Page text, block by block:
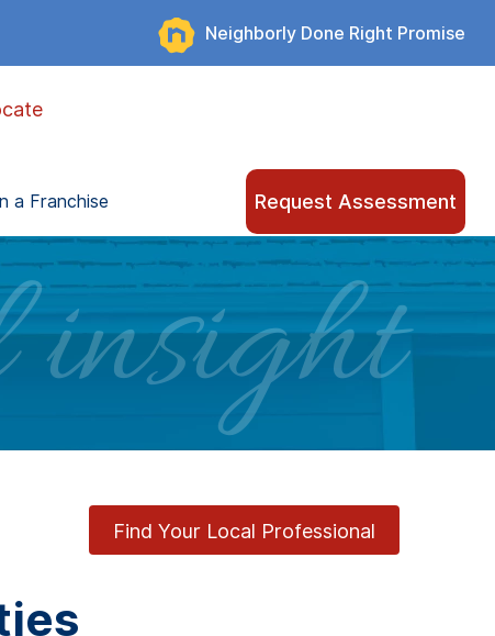
Neighborly Done Right Promise
a Franchise Request Assessment
Find Your Local Professional